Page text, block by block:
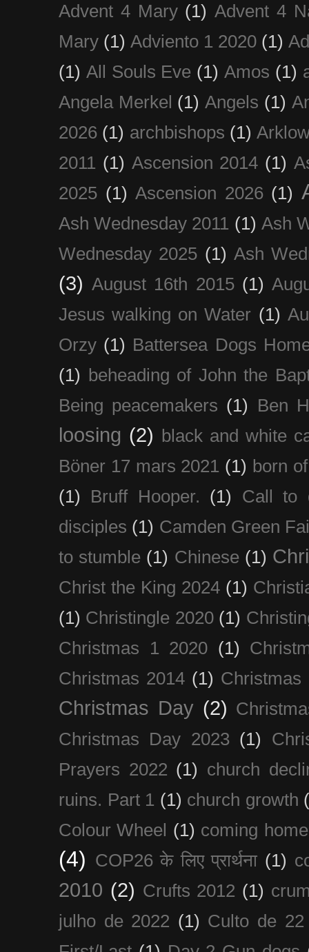
Advent 4 Mary (1) Advent 4
Mary (1) Adviento 1 2020 (1)
(1) All Souls Eve (1) Amos (1)
Angela Merkel (1) Angels (1)
2026 (1) archbishops (1)
2011 (1) Ascension 2014 (1)
2025 (1) Ascension 2026 (1)
Ash Wednesday 2011 (1) Ash
Wednesday 2025 (1) Ash
(3) August 16th 2015 (1)
Jesus walking on Water (1)
Orzy (1) Battersea Dogs
(1) beheading of John the
Being peacemakers (1) Ben
loosing (2) black and white
Böner 17 mars 2021 (1) born
(1)
Bruff Hooper. (1)
Call to
disciples (1) Camden Green
to stumble (1) Chinese (1)
Christ the King 2024 (1)
(1) Christingle 2020 (1)
Christmas 1 2020 (1)
Christmas 2014 (1) Christmas
Christmas Day (2)
Christmas Day 2023 (1)
Prayers 2022 (1) church
ruins. Part 1 (1) church growth
Colour Wheel (1) coming
(4) COP26 के लिए प्रार्थना (1)
2010 (2) Crufts 2012 (1)
julho de 2022 (1) Culto de